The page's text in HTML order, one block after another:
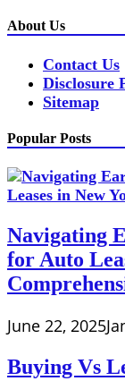
About Us
Contact Us
Disclosure
Sitemap
Popular Posts
Navigating
for Auto
June 22, 2025
Buying Vs